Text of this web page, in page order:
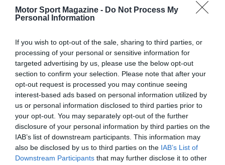
Motor Sport Magazine - Do Not Process My
Personal Information
If you wish to opt-out of the sale, sharing to third parties, or
processing of your personal or sensitive information for
targeted advertising by us, please use the below opt-out
section to confirm your selection. Please note that after your
opt-out request is processed you may continue seeing
interest-based ads based on personal information utilized by
us or personal information disclosed to third parties prior to
your opt-out. You may separately opt-out of the further
disclosure of your personal information by third parties on the
IAB’s list of downstream participants. This information may
also be disclosed by us to third parties on the IAB’s List of
Downstream Participants that may further disclose it to other